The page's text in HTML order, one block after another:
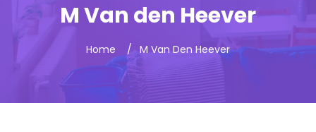
M Van den Heever
Home M Van Den Heever